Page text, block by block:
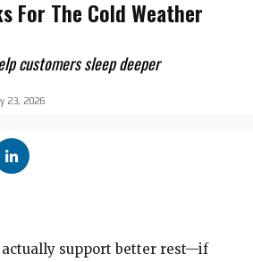
For The Cold Weather
customers sleep deeper
23, 2026
actually support better rest—if